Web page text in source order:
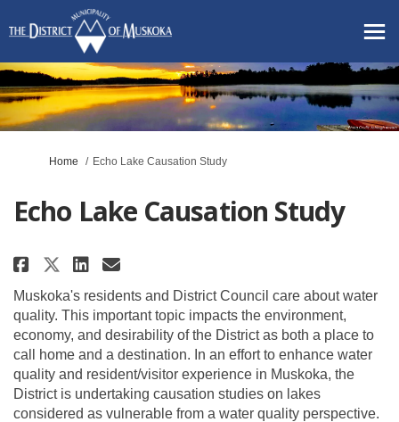
You are here:
Home Echo Lake Causation Study
Echo Lake Causation Study
Share Echo Lake Causation
Share Echo Lake Causation
Share Echo Lake
Email Echo Lake
Muskoka's residents and District Council care about water
quality. This important topic impacts the environment,
economy, and desirability of the District as both a place to
call home and a destination. In an effort to enhance water
quality and resident/visitor experience in Muskoka, the
District is undertaking causation studies on lakes
considered as vulnerable from a water quality perspective.